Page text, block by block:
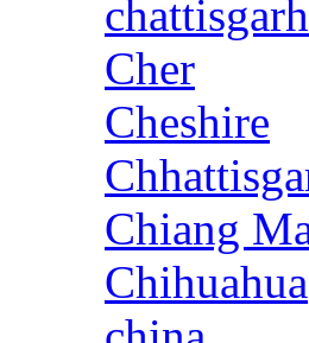
chattisgarh
Cher
Cheshire
Chiang
Chihuahua